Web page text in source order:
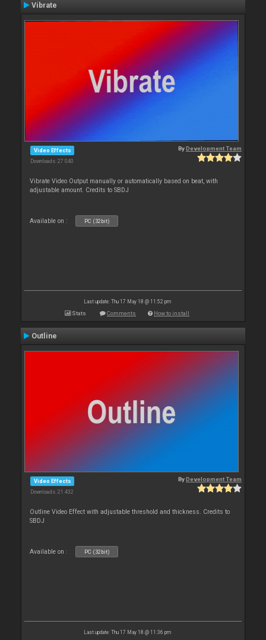
Vibrate
Video Effects
Downloads: 27 040
ByDevelopment Team
Vibrate Video Output manually or automatically based on beat, with
adjustable amount. Credits to SBDJ
Available on : PC (32bit)
Last update: Thu 17 May 18 @ 11:52 pm
Stats Comments How to install
Outline
Video Effects
Downloads: 21 432
ByDevelopment Team
Outline Video Effect with adjustable threshold and thickness. Credits to
SBDJ
Available on : PC (32bit)
Last update: Thu 17 May 18 @ 11:36 pm